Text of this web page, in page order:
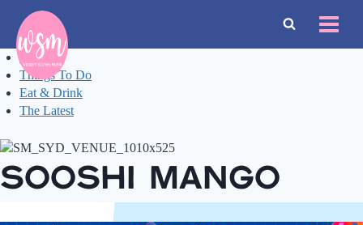
content
Events
Things To Do
Eat & Drink
The Latest
Sooshi Mango